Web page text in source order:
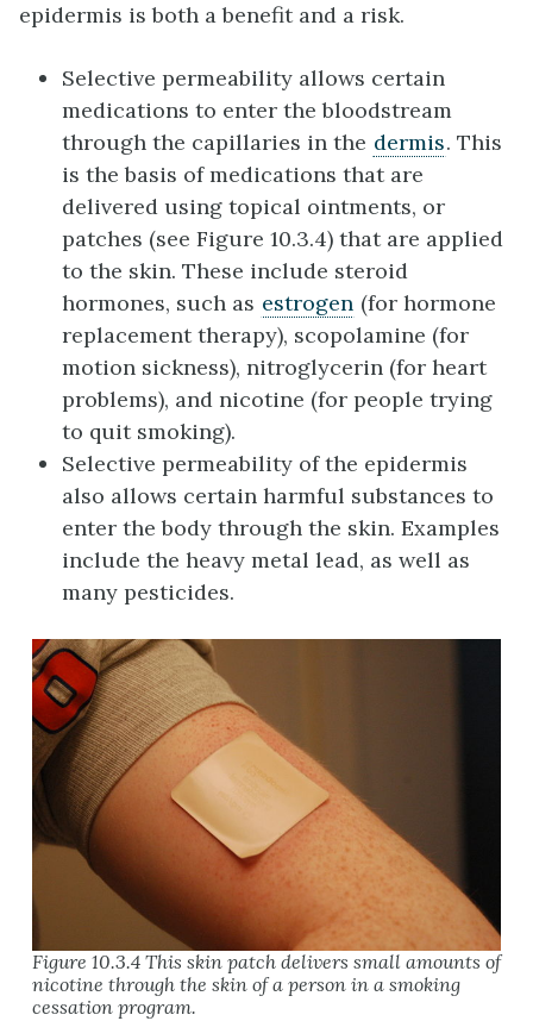
epidermis is both a benefit and a risk.
Selective permeability allows certain
medications to enter the bloodstream
through the capillaries in the dermis. This
is the basis of medications that are
delivered using topical ointments, or
patches (see Figure 10.3.4) that are applied
to the skin. These include steroid
hormones, such as estrogen (for hormone
replacement therapy), scopolamine (for
motion sickness), nitroglycerin (for heart
problems), and nicotine (for people trying
to quit smoking).
Selective permeability of the epidermis
also allows certain harmful substances to
enter the body through the skin. Examples
include the heavy metal lead, as well as
many pesticides.
Figure 10.3.4 This skin patch delivers small amounts of
nicotine through the skin of a person in a smoking
cessation program.